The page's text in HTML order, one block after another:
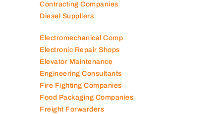
Contracting Companies
Diesel Suppliers
Electromechanical Comp
Electronic Repair Shops
Elevator Maintenance
Engineering Consultants
Fire Fighting Companies
Food Packaging Companies
Freight Forwarders